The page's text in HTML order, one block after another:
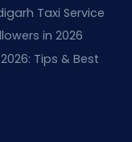
Taxi Service
in 2026
Tips & Best